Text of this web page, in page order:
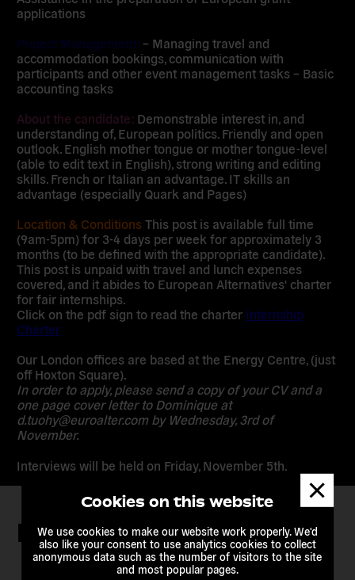
Cookies on this website
We use cookies to make our website work properly. We'd
also like your consent to use analytics cookies to collect
anonymous data such as the number of visitors to the site
and most popular pages.
applications
Project Management: – Managing travel and
accommodation bookings, communication with
participants and other event management tasks – Basic
accounting tasks
About the candidate: Demonstrable interest in, and
understanding of, European politics. Friendly and open
outlook. English mother tongue or mother tongue-level
(able to edit text in English), strong writing and editing
skills. French or Italian an advantage. IT skills an
advantage (especially Quark and Pages)
Location & ConditionsThis post is available full time
(9am-5pm) for 3-4 days per week for approximately 3
months (to be defined with the appropriate candidate).
This post is unpaid with travel and lunch expenses
covered, and it abides to European Alternatives' charter
for fair internships.
Click on the pdf sign to read the charter Internship
Charter
Our London offices are based at the Energy Centre, (just
off Hoxton Square).
In order to apply, please send a copy of your CV and a
one page cover letter to Dominique at
d.tuohy@euroalter.com by Wednesday, 3rd of
November.
Interviews will be held on Friday, November 5th.
Keep in touch